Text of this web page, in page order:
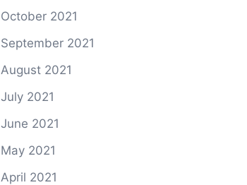
October 2021
September 2021
August 2021
July 2021
June 2021
May 2021
April 2021